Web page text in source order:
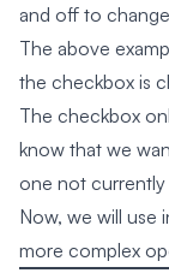
and off to
The above
the checkbox is
The checkbox
know that we
one not currently
Now, we will use
more complex